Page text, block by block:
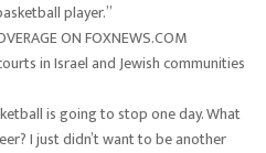
player.”
ON FOXNEWS.COM
in Israel and Jewish communities
is going to stop one day. What
I just didn’t want to be another